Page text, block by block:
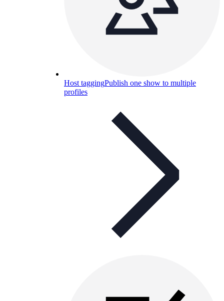
Host taggingPublish one show to multiple
profiles